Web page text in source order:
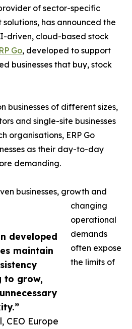
developed
maintain
to grow,
CEO Europe
of sector-specific
has announced the
driven, cloud-based stock
Go, developed to support
businesses that buy, stock
businesses of different sizes,
and single-site businesses
organisations, ERP Go
as their day-to-day
demanding.
businesses, growth and
changing
operational
demands
often expose
the limits of